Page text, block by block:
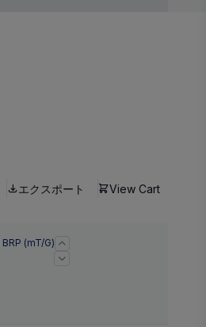
エクスポート View Cart
(mT/G)